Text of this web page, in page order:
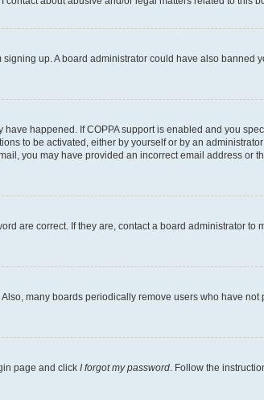
up. A board administrator could have also banned
happened. If COPPA support is enabled and you
to be activated, either by yourself or by an
you may have provided an incorrect email address or
are correct. If they are, contact a board administrator to
many boards periodically remove users who have
page and click I forgot my password . Follow the